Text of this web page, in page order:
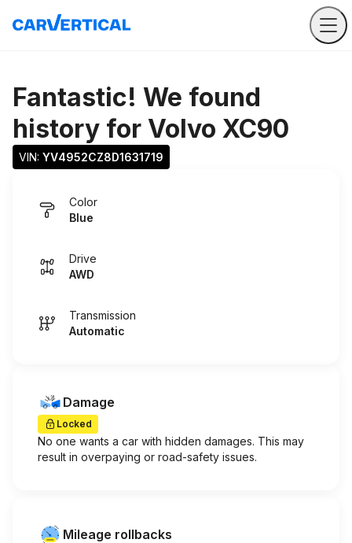
Fantastic! We found
history for Volvo XC90
VIN: YV4952CZ8D1631719
Color
Blue
Drive
AWD
Transmission
Automatic
Damage
Locked
No one wants a car with hidden damages. This may
result in overpaying or road-safety issues.
Mileage rollbacks